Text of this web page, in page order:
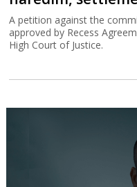
A petition against the
approved by Recess
High Court of Justice.